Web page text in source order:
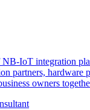
IoT integration
partners, hardware
owners